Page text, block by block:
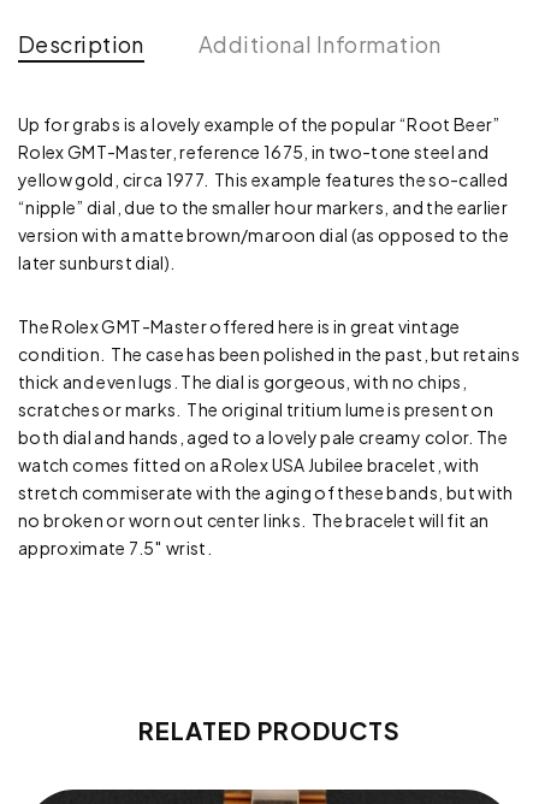
Description Additional Information
Up for grabs is a lovely example of the popular “Root Beer”
Rolex GMT-Master, reference 1675, in two-tone steel and
yellow gold, circa 1977. This example features the so-called
“nipple” dial, due to the smaller hour markers, and the earlier
version with a matte brown/maroon dial (as opposed to the
later sunburst dial).
The Rolex GMT-Master offered here is in great vintage
condition. The case has been polished in the past, but retains
thick and even lugs. The dial is gorgeous, with no chips,
scratches or marks. The original tritium lume is present on
both dial and hands, aged to a lovely pale creamy color. The
watch comes fitted on a Rolex USA Jubilee bracelet, with
stretch commiserate with the aging of these bands, but with
no broken or worn out center links. The bracelet will fit an
approximate 7.5″ wrist.
RELATED PRODUCTS